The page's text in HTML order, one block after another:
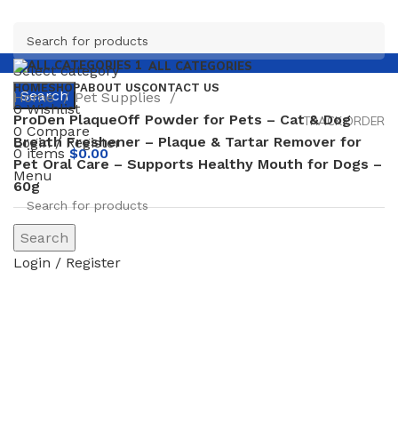
Select category
Search
TRACK ORDER
Login / Register
ALL CATEGORIES
HOMESHOPABOUT USCONTACT US
0Wishlist
0 Compare
0items $0.00
Menu
Search
Login / Register
Home
Pet Supplies
ProDen PlaqueOff Powder for Pets – Cat & Dog
Breath Freshener – Plaque & Tartar Remover for
Pet Oral Care – Supports Healthy Mouth for Dogs –
60g
-12%